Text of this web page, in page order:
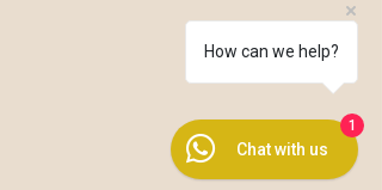
How can we help?
Chat with us
1